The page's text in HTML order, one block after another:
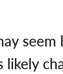
seem